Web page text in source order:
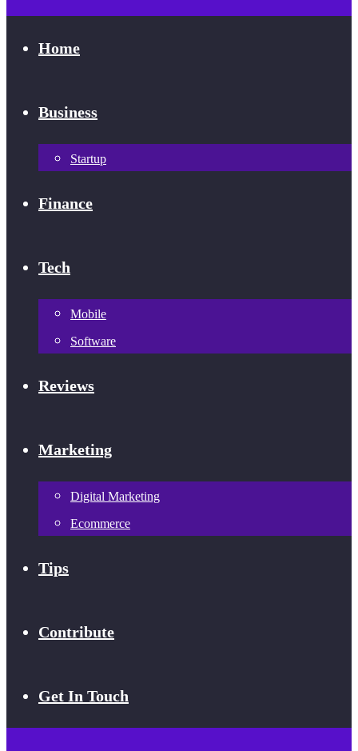
Home
Business
Startup
Finance
Tech
Mobile
Software
Reviews
Marketing
Digital Marketing
Ecommerce
Tips
Contribute
Get In Touch